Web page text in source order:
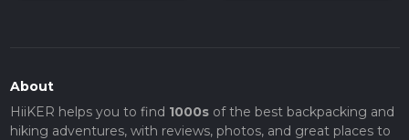
About
HiiKER helps you to find 1000sof the best backpacking and
hiking adventures, with reviews, photos, and great places to